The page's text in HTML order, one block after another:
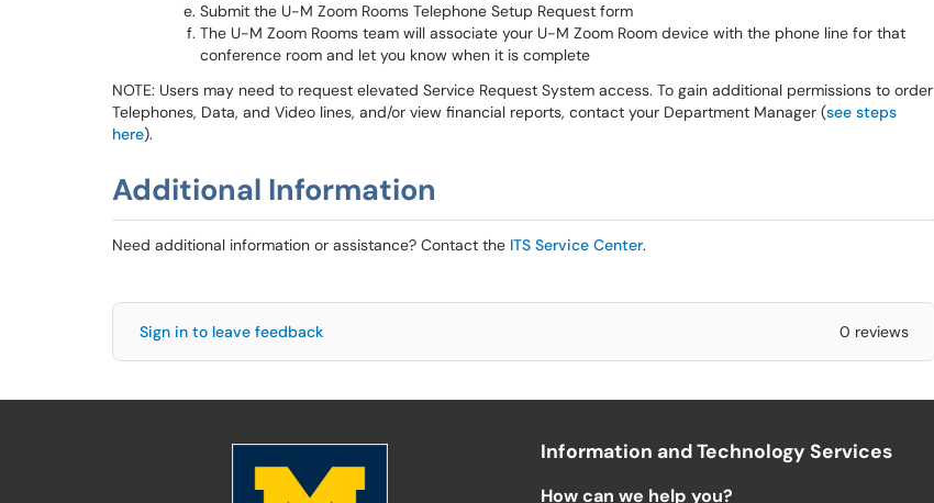
Submit the U-M Zoom Rooms Telephone Setup Request form
The U-M Zoom Rooms team will associate your U-M Zoom Room device with the phone line for that
conference room and let you know when it is complete
NOTE: Users may need to request elevated Service Request System access. To gain additional permissions to order
Telephones, Data, and Video lines, and/or view financial reports, contact your Department Manager (see steps
here).
Additional Information
Need additional information or assistance? Contact the ITS Service Center.
Sign in to leave feedback 0 reviews
Information and Technology Services
How can we help you?